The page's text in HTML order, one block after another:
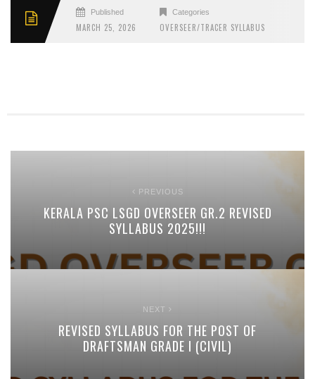
Published
MARCH 25, 2026
Categories
OVERSEER/TRACER SYLLABUS
PREVIOUS
KERALA PSC LSGD OVERSEER GR.2 REVISED
SYLLABUS 2025!!!
NEXT
REVISED SYLLABUS FOR THE POST OF
DRAFTSMAN GRADE I (CIVIL)